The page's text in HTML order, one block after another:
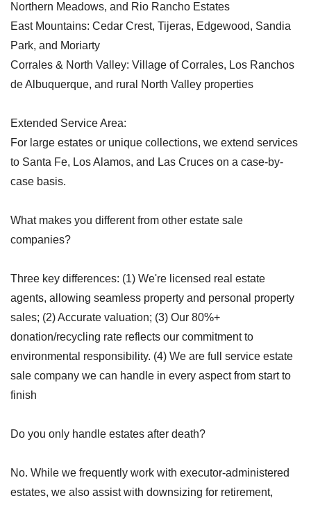
Northern Meadows, and Rio Rancho Estates
East Mountains: Cedar Crest, Tijeras, Edgewood, Sandia
Park, and Moriarty
Corrales & North Valley: Village of Corrales, Los Ranchos
de Albuquerque, and rural North Valley properties
Extended Service Area:
For large estates or unique collections, we extend services
to Santa Fe, Los Alamos, and Las Cruces on a case-by-
case basis.
What makes you different from other estate sale
companies?
Three key differences: (1) We're licensed real estate
agents, allowing seamless property and personal property
sales; (2) Accurate valuation; (3) Our 80%+
donation/recycling rate reflects our commitment to
environmental responsibility. (4) We are full service estate
sale company we can handle in every aspect from start to
finish
Do you only handle estates after death?
No. While we frequently work with executor-administered
estates, we also assist with downsizing for retirement,